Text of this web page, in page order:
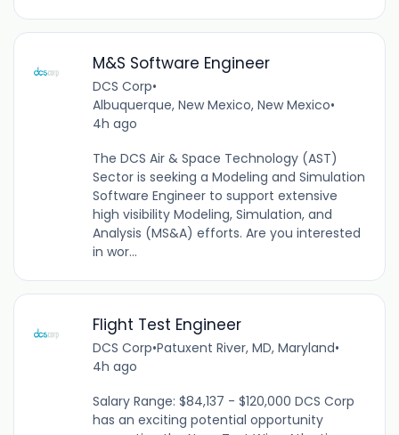
M&S Software Engineer
DCS Corp•
Albuquerque, New Mexico, New Mexico•
4h ago
The DCS Air & Space Technology (AST)
Sector is seeking a Modeling and Simulation
Software Engineer to support extensive
high visibility Modeling, Simulation, and
Analysis (MS&A) efforts. Are you interested
in wor...
Flight Test Engineer
DCS Corp•Patuxent River, MD, Maryland•
4h ago
Salary Range: $84,137 - $120,000 DCS Corp
has an exciting potential opportunity